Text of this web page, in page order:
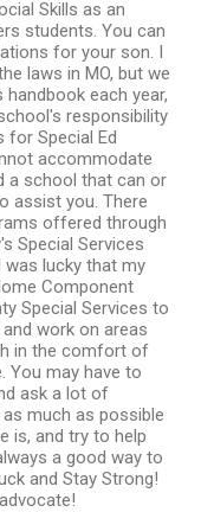
Skills as an
students. You can
for your son. I
laws in MO, but we
handbook each year,
responsibility
Special Ed
accommodate
a school that can or
assist you. There
offered through
Special Services
lucky that my
Component
Special Services to
work on areas
in the comfort of
You may have to
ask a lot of
much as possible
is, and try to help
a good way to
and Stay Strong!